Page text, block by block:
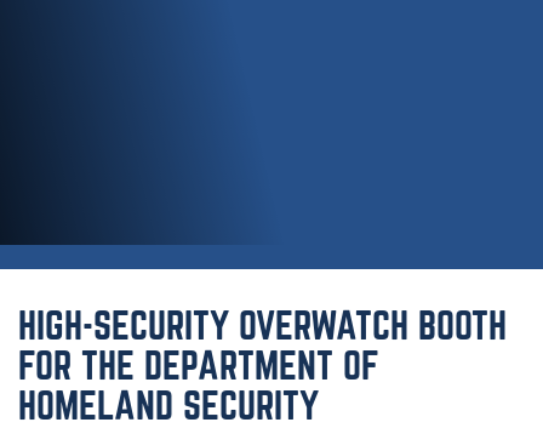
HIGH-SECURITY OVERWATCH BOOTH
FOR THE DEPARTMENT OF
HOMELAND SECURITY